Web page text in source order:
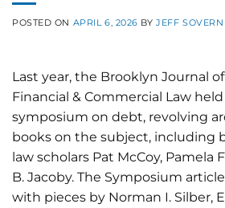
POSTED ON APRIL 6, 2026 BYJEFF SOVERN
Last year, the Brooklyn Journal
Financial & Commercial Law
symposium on debt, revolving
books on the subject, including
law scholars Pat McCoy, Pamela
B. Jacoby. The Symposium
with pieces by Norman I. Silber,